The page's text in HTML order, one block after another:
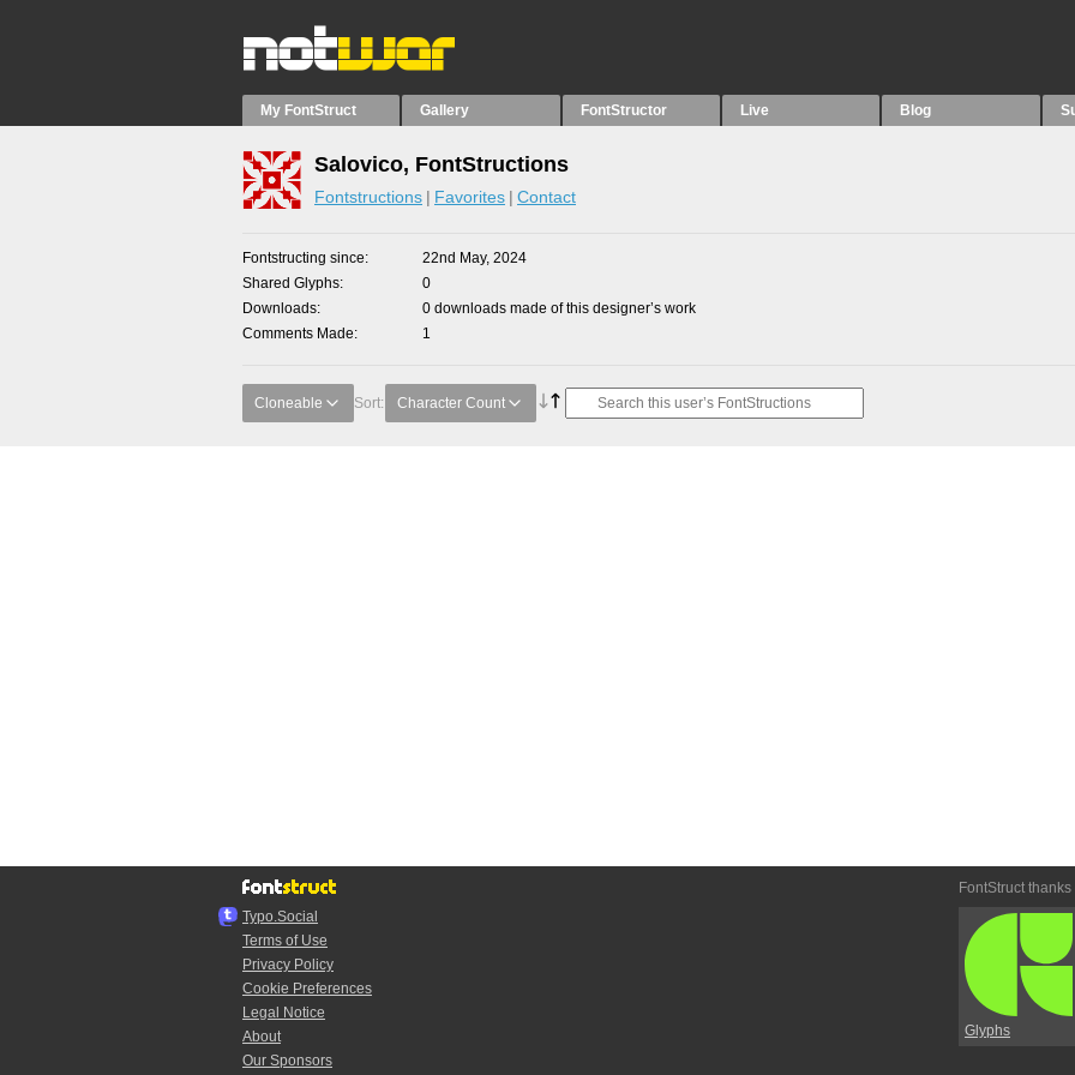
My FontStruct Gallery FontStructor Live Blog
Salovico, FontStructions
Fontstructions Favorites Contact
Fontstructing since
22nd May, 2024
Shared Glyphs
0
Downloads
0 downloads made of this designer’s work
Comments Made
1
Cloneable Sort: Character Count
Typo.Social
Terms of Use
Privacy Policy
Cookie Preferences
Legal Notice
About
Our Sponsors
FontStruct thanks
Glyphs